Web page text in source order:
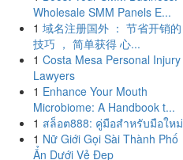
Wholesale SMM Panels E...
1 域名注册国外 ： 节省开销的
技巧 ， 简单获得 心...
1 Costa Mesa Personal Injury
Lawyers
1 Enhance Your Mouth
Microbiome: A Handbook t...
1 สล็อต888: คู่มือสำหรับมือใหม่
1 Nữ Giới Gọi Sài Thành Phố
Ẩn Dưới Vẻ Đẹp